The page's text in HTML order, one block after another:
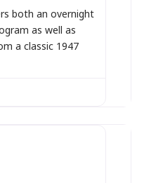
both an overnight
as well as
a classic 1947